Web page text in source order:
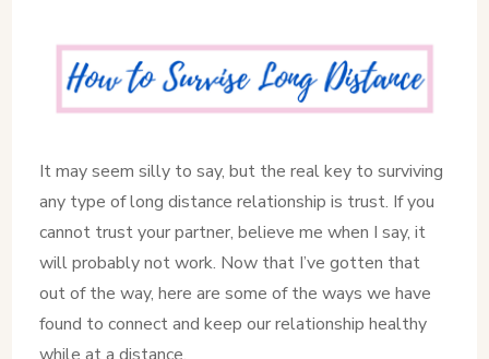
It may seem silly to say, but the real key to surviving
any type of long distance relationship is trust. If you
cannot trust your partner, believe me when I say, it
will probably not work. Now that I’ve gotten that
out of the way, here are some of the ways we have
found to connect and keep our relationship healthy